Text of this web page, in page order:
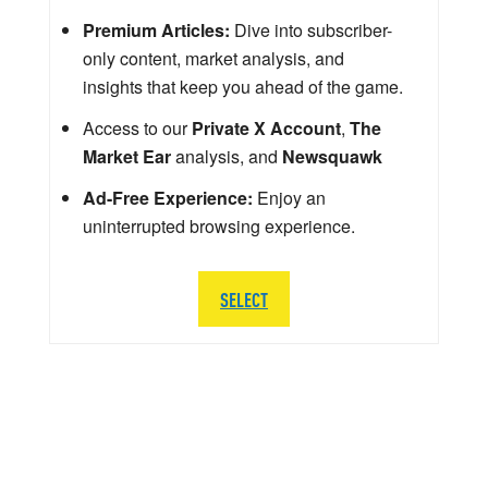
Premium Articles: Dive into subscriber-
only content, market analysis, and
insights that keep you ahead of the game.
Access to ourPrivate X Account, The
Market Earanalysis, and Newsquawk
Ad-Free Experience: Enjoy an
uninterrupted browsing experience.
SELECT